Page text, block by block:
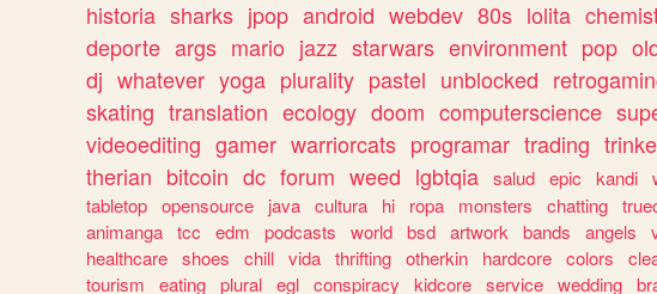
historia sharks jpop android webdev 80s lolita
deporte args mario jazz starwars environment pop
dj whatever yoga plurality pastel unblocked
skating translation ecology doom computerscience
videoediting gamer warriorcats programar trading
therian bitcoin dc forum weed lgbtqia salud epic kandi
tabletop opensource java cultura hi ropa monsters chatting
animanga tcc edm podcasts world bsd artwork bands angels
healthcare shoes chill vida thrifting otherkin hardcore colors
tourism
eating plural egl conspiracy kidcore service wedding